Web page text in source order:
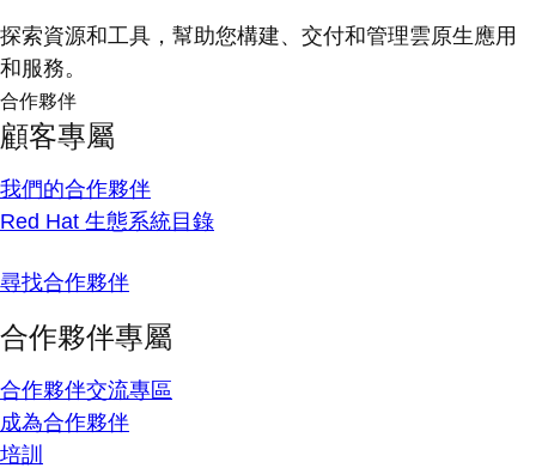
探索資源和工具，幫助您構建、交付和管理雲原生應用
和服務。
合作夥伴
顧客專屬
我們的合作夥伴
Red Hat 生態系統目錄
尋找合作夥伴
合作夥伴專屬
合作夥伴交流專區
成為合作夥伴
培訓